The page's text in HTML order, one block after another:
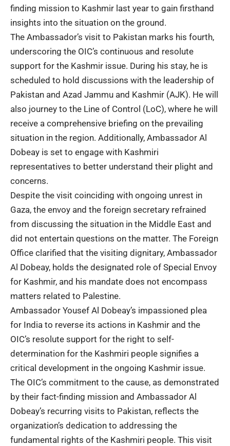
finding mission to Kashmir last year to gain firsthand
insights into the situation on the ground.
The Ambassador’s visit to Pakistan marks his fourth,
underscoring the OIC’s continuous and resolute
support for the Kashmir issue. During his stay, he is
scheduled to hold discussions with the leadership of
Pakistan and Azad Jammu and Kashmir (AJK). He will
also journey to the Line of Control (LoC), where he will
receive a comprehensive briefing on the prevailing
situation in the region. Additionally, Ambassador Al
Dobeay is set to engage with Kashmiri
representatives to better understand their plight and
concerns.
Despite the visit coinciding with ongoing unrest in
Gaza, the envoy and the foreign secretary refrained
from discussing the situation in the Middle East and
did not entertain questions on the matter. The Foreign
Office clarified that the visiting dignitary, Ambassador
Al Dobeay, holds the designated role of Special Envoy
for Kashmir, and his mandate does not encompass
matters related to Palestine.
Ambassador Yousef Al Dobeay’s impassioned plea
for India to reverse its actions in Kashmir and the
OIC’s resolute support for the right to self-
determination for the Kashmiri people signifies a
critical development in the ongoing Kashmir issue.
The OIC’s commitment to the cause, as demonstrated
by their fact-finding mission and Ambassador Al
Dobeay’s recurring visits to Pakistan, reflects the
organization’s dedication to addressing the
fundamental rights of the Kashmiri people. This visit